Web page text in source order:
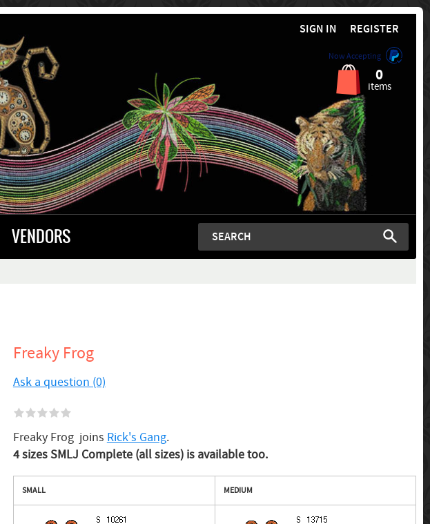
SIGN IN REGISTER
Now Accepting
0
items
VENDORS
Freaky Frog
Ask a question (0)
Freaky Frog joins Rick's Gang.
4 sizes SMLJ Complete (all sizes) is available too.
SMALL MEDIUM